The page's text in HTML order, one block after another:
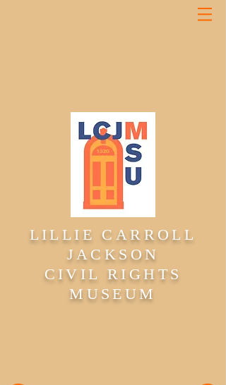
LILLIE CARROLL
JACKSON
CIVIL RIGHTS
MUSEUM